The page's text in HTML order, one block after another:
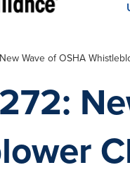
Wave of OSHA